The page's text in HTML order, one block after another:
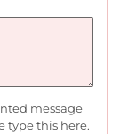
message
type this here.